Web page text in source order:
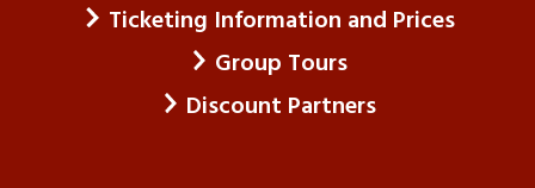
Ticketing Information and Prices
Group Tours
Discount Partners